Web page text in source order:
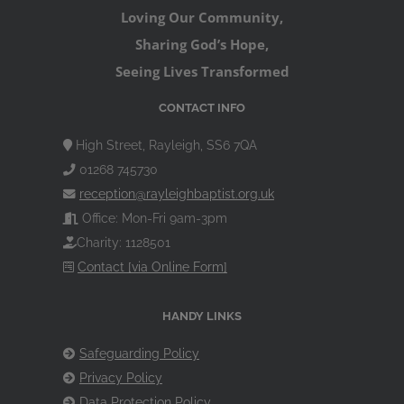
Loving Our Community,
Sharing God’s Hope,
Seeing Lives Transformed
CONTACT INFO
High Street, Rayleigh, SS6 7QA
01268 745730
reception@rayleighbaptist.org.uk
Office: Mon-Fri 9am-3pm
Charity: 1128501
Contact [via Online Form]
HANDY LINKS
Safeguarding Policy
Privacy Policy